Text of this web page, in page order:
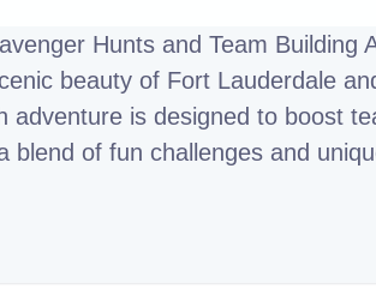
Hunts and Team Building
beauty of Fort Lauderdale
adventure is designed to boost
of fun challenges and